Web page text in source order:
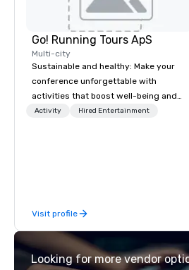
Go! Running Tours ApS
Multi-city
Sustainable and healthy: Make your
conference unforgettable with
activities that boost well-being and
lower carbon footprints. Explore the
Activity Hired Entertainment
Visit profile
Looking for more vendor